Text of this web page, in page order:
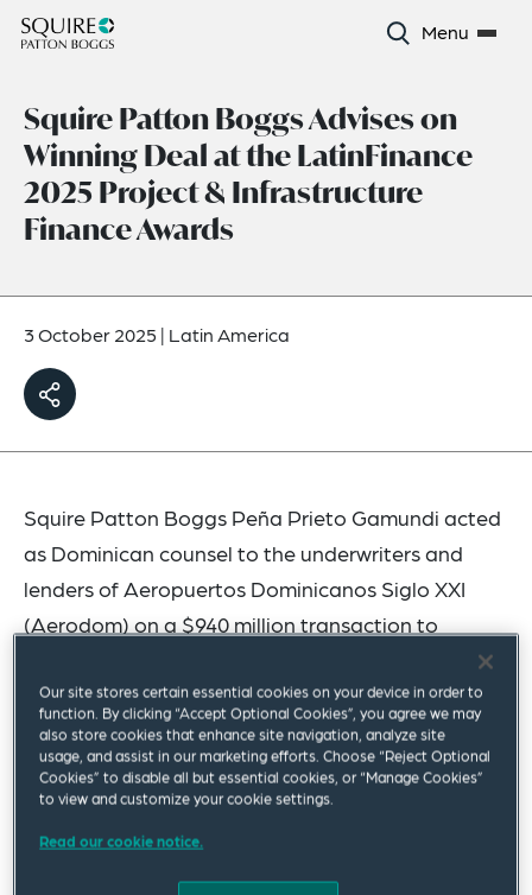
Menu
Squire Patton Boggs Advises on
Winning Deal at the LatinFinance
2025 Project & Infrastructure
Finance Awards
3 October 2025 | Latin America
Squire Patton Boggs Peña Prieto Gamundi acted
as Dominican counsel to the underwriters and
lenders of Aeropuertos Dominicanos Siglo XXI
(Aerodom) on a $940 million transaction to
agreement for six airports throughout the
Dominican Republic, which was named “Airport
Financing of the Year” at theLatinFinance2025
Project & Infrastructure Finance Awards. The
transaction was one of the largest financings in
Our site stores certain essential cookies on your device in order to
function. By clicking “Accept Optional Cookies”, you agree we may
also store cookies that enhance site navigation, analyze site
usage, and assist in our marketing efforts. Choose “Reject Optional
Cookies” to disable all but essential cookies, or “Manage Cookies”
to view and customize your cookie settings.
Read our cookie notice.